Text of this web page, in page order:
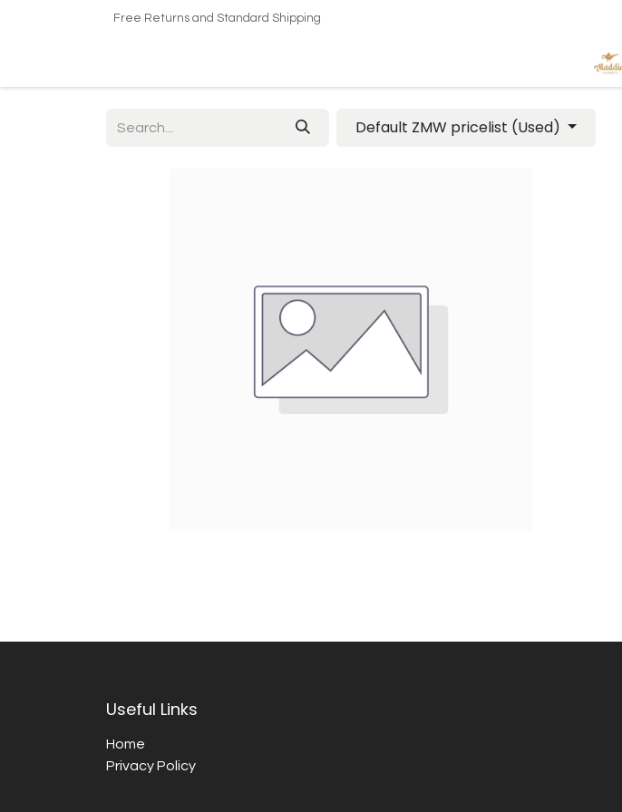
Free Returns and Standard Shipping
Default ZMW pricelist (Used)
Useful Links
Home
Privacy Policy